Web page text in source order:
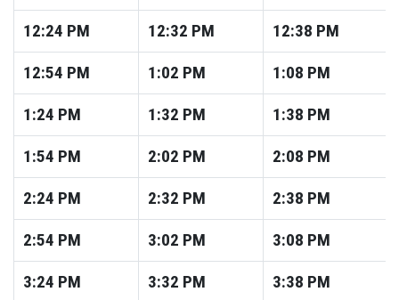
12:24 PM 12:32 PM 12:38 PM
12:54 PM 1:02 PM 1:08 PM
1:24 PM 1:32 PM 1:38 PM
1:54 PM 2:02 PM 2:08 PM
2:24 PM 2:32 PM 2:38 PM
2:54 PM 3:02 PM 3:08 PM
3:24 PM 3:32 PM 3:38 PM